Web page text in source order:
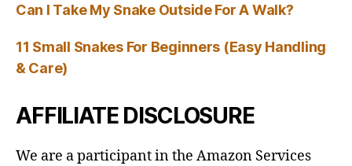
Can I Take My Snake Outside For A Walk?
11 Small Snakes For Beginners (Easy Handling
& Care)
AFFILIATE DISCLOSURE
We are a participant in the Amazon Services